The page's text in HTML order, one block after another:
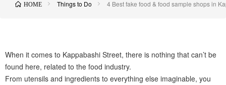
HOME Things to Do 4 Best fake food & food sample shops in
When it comes to Kappabashi Street, there is nothing that can’t be
found here, related to the food industry.
From utensils and ingredients to everything else imaginable, you